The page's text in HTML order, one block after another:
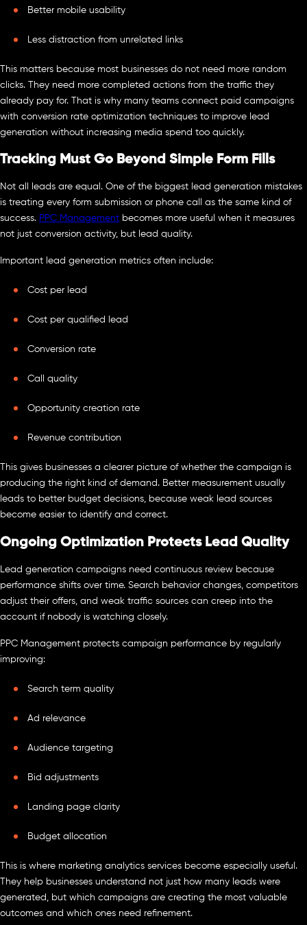
Better mobile usability
Less distraction from unrelated links
This matters because most businesses do not need more random
clicks. They need more completed actions from the traffic they
already pay for. That is why many teams connect paid campaigns
with conversion rate optimization techniques to improve lead
generation without increasing media spend too quickly.
Tracking Must Go Beyond Simple Form Fills
Not all leads are equal. One of the biggest lead generation mistakes
is treating every form submission or phone call as the same kind of
success. PPC Management becomes more useful when it measures
not just conversion activity, but lead quality.
Important lead generation metrics often include:
Cost per lead
Cost per qualified lead
Conversion rate
Call quality
Opportunity creation rate
Revenue contribution
This gives businesses a clearer picture of whether the campaign is
producing the right kind of demand. Better measurement usually
leads to better budget decisions, because weak lead sources
become easier to identify and correct.
Ongoing Optimization Protects Lead Quality
Lead generation campaigns need continuous review because
performance shifts over time. Search behavior changes, competitors
adjust their offers, and weak traffic sources can creep into the
account if nobody is watching closely.
PPC Management protects campaign performance by regularly
improving:
Search term quality
Ad relevance
Audience targeting
Bid adjustments
Landing page clarity
Budget allocation
This is where marketing analytics services become especially useful.
They help businesses understand not just how many leads were
generated, but which campaigns are creating the most valuable
outcomes and which ones need refinement.